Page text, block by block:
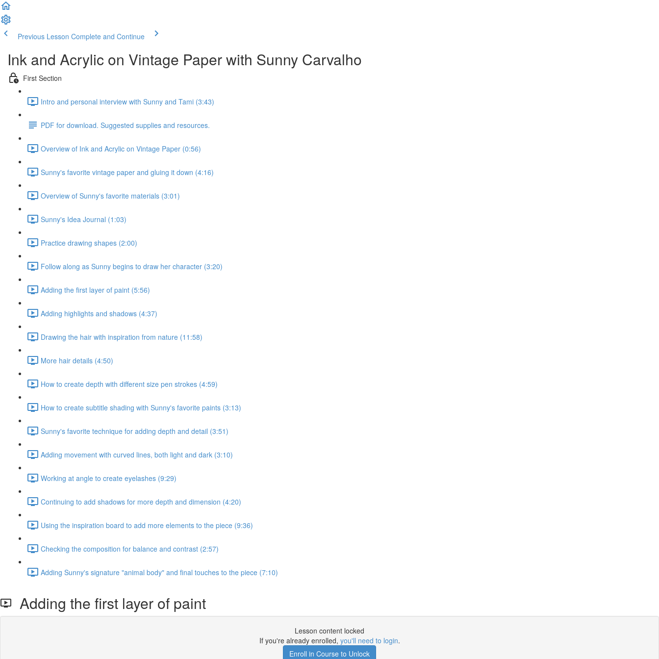
Previous Lesson Complete and Continue
Ink and Acrylic on Vintage Paper with Sunny Carvalho
First Section
Intro and personal interview with Sunny and Tami (3:43)
PDF for download. Suggested supplies and resources.
Overview of Ink and Acrylic on Vintage Paper (0:56)
Sunny's favorite vintage paper and gluing it down (4:16)
Overview of Sunny's favorite materials (3:01)
Sunny's Idea Journal (1:03)
Practice drawing shapes (2:00)
Follow along as Sunny begins to draw her character (3:20)
Adding the first layer of paint (5:56)
Adding highlights and shadows (4:37)
Drawing the hair with inspiration from nature (11:58)
More hair details (4:50)
How to create depth with different size pen strokes (4:59)
How to create subtitle shading with Sunny's favorite paints (3:13)
Sunny's favorite technique for adding depth and detail (3:51)
Adding movement with curved lines, both light and dark (3:10)
Working at angle to create eyelashes (9:29)
Continuing to add shadows for more depth and dimension (4:20)
Using the inspiration board to add more elements to the piece (9:36)
Checking the composition for balance and contrast (2:57)
Adding Sunny's signature "animal body" and final touches to the piece (7:10)
Adding the first layer of paint
Lesson content locked
If you're already enrolled, you'll need to login.
Enroll in Course to Unlock